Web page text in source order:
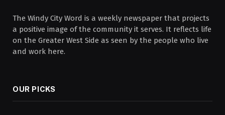
The Windy City Word is a weekly newspaper that projects
a positive image of the community it serves. It reflects life
on the Greater West Side as seen by the people who live
and work here.
OUR PICKS